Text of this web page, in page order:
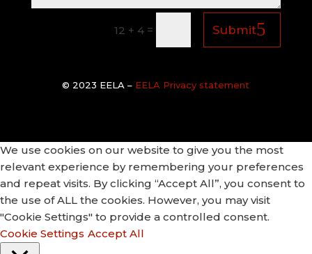
12 + 4 = Submit
© 2023 EELA – EELA Privacy statement
We use cookies on our website to give you the most
relevant experience by remembering your preferences
and repeat visits. By clicking “Accept All”, you consent to
the use of ALL the cookies. However, you may visit
"Cookie Settings" to provide a controlled consent.
Cookie Settings Accept All